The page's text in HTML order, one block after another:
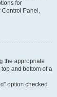
for
Control Panel,
the appropriate
top and bottom of a
option checked